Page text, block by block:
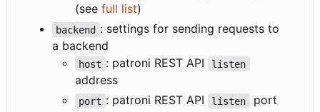
(see full list)
backend : settings for sending requests to
a backend
host : patroni REST API listen
address
port : patroni REST API listen port